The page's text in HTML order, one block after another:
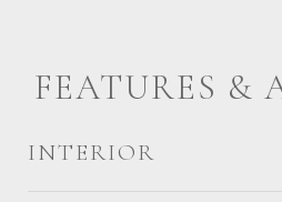
FEATURES &
INTERIOR